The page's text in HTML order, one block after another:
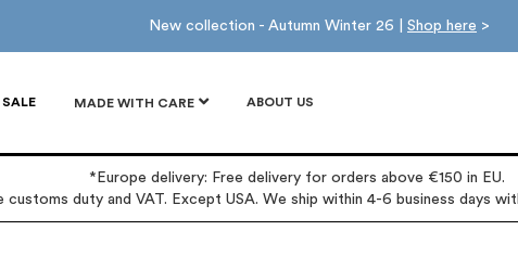
New collection - Autumn Winter 26 | Shop here >
SALE MADE WITH CARE ABOUT US
*Europe delivery: Free delivery for orders above €150 in EU.
duty and VAT. Except USA. We ship within 4-6 business days